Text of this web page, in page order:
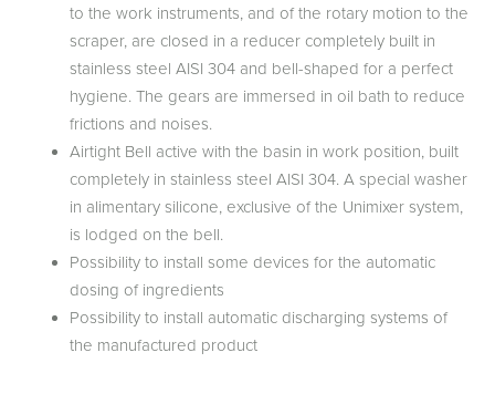
to the work instruments, and of the rotary motion to the
scraper, are closed in a reducer completely built in
stainless steel AISI 304 and bell-shaped for a perfect
hygiene. The gears are immersed in oil bath to reduce
frictions and noises.
Airtight Bell active with the basin in work position, built
completely in stainless steel AISI 304. A special washer
in alimentary silicone, exclusive of the Unimixer system,
is lodged on the bell.
Possibility to install some devices for the automatic
dosing of ingredients
Possibility to install automatic discharging systems of
the manufactured product